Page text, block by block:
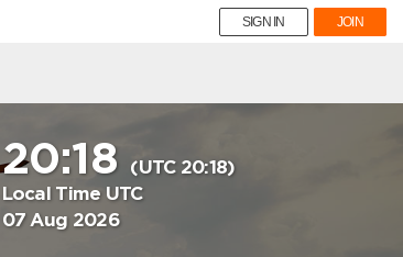
SIGN IN JOIN
20:18 (UTC 20:18)
Local Time UTC
07 Aug 2026